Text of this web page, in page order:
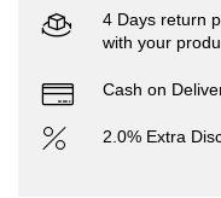
4 Days return
with your
Cash on
2.0% Extra